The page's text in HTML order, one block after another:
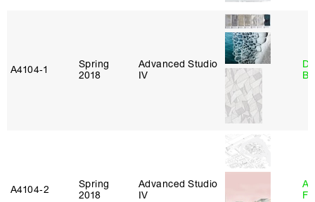
A4104‑1
Spring
2018
Advanced Studio
IV
A4104‑2
Spring
2018
Advanced Studio
IV